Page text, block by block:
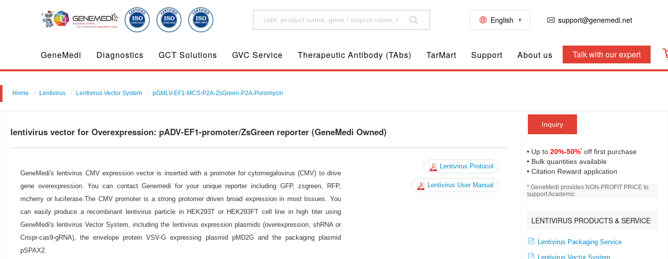
English support@genemedi.net
GeneMedi Diagnostics GCT Solutions GVC Service Therapeutic Antibody (TAbs) TarMart Support About us Talk with our expert
Home Lentivirus Lentivirus Vector System pGMLV-EF1-MCS-P2A-ZsGreen-P2A-Puromycin
Inquiry
• Up to 20%-50%*off first purchase
• Bulk quantities available
• Citation Reward application
* GeneMedi provides NON-PROFIT PRICE to
support Academic
LENTIVIRUS PRODUCTS & SERVICE
Lentivirus Packaging Service
Lentivirus Vector System
lentivirus vector for Overexpression: pADV-EF1-promoter/ZsGreen reporter (GeneMedi Owned)
GeneMedi's lentivirus CMV expression vector is inserted with a promoter for cytomegalovirus (CMV) to drive
gene overexpression. You can contact Genemedi for your unique reporter including GFP, zsgreen, RFP,
mcherry or luciferase.The CMV promoter is a strong protomer driven broad expression in most tissues. You
can easily produce a recombinant lentivirus particle in HEK293T or HEK293FT cell line in high titer using
GeneMedi's lentivirus Vector System, including the lentivirus expression plasmids (overexpression, shRNA or
Crispr-cas9-gRNA), the envelope protein VSV-G expressing plasmid pMD2G and the packaging plasmid
pSPAX2.
Lentivirus Protocol
Lentivirus User Manual